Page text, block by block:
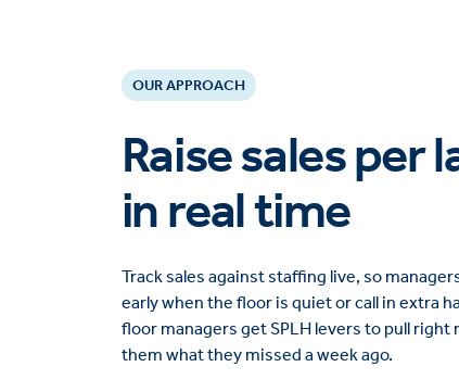
OUR APPROACH
Raise sales per
in real time
Track sales against staffing live, so
early when the floor is quiet or call in extra
floor managers get SPLH levers to pull
them what they missed a week ago.